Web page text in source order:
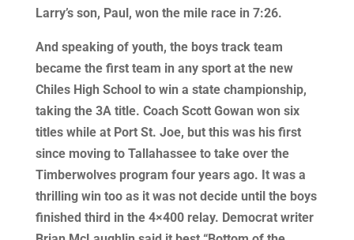
Larry’s son, Paul, won the mile race in 7:26.
And speaking of youth, the boys track team
became the first team in any sport at the new
Chiles High School to win a state championship,
taking the 3A title. Coach Scott Gowan won six
titles while at Port St. Joe, but this was his first
since moving to Tallahassee to take over the
Timberwolves program four years ago. It was a
thrilling win too as it was not decide until the boys
finished third in the 4×400 relay. Democrat writer